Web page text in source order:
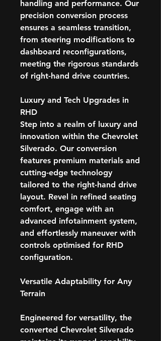
handling and performance. Our
precision conversion process
ensures a seamless transition,
from steering modifications to
dashboard reconfigurations,
meeting the rigorous standards
of right-hand drive countries.
Luxury and Tech Upgrades in
RHD
Step into a realm of luxury and
innovation within the Chevrolet
Silverado. Our conversion
features premium materials and
cutting-edge technology
tailored to the right-hand drive
layout. Revel in refined seating
comfort, engage with an
advanced infotainment system,
and effortlessly maneuver with
controls optimised for RHD
configuration.
Versatile Adaptability for Any
Terrain
Engineered for versatility, the
converted Chevrolet Silverado